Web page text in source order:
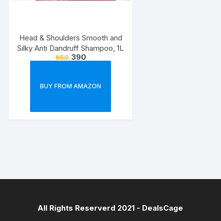
Head & Shoulders Smooth and
Silky Anti Dandruff Shampoo, 1L
650 390
BUY FROM AMAZON
All Rights Reserverd 2021 - DealsCage